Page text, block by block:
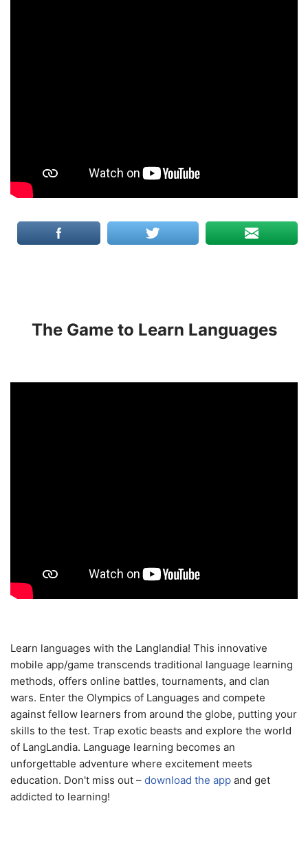
The Game to Learn Languages
Learn languages with the Langlandia! This innovative
mobile app/game transcends traditional language learning
methods, offers online battles, tournaments, and clan
wars. Enter the Olympics of Languages and compete
against fellow learners from around the globe, putting your
skills to the test. Trap exotic beasts and explore the world
of LangLandia. Language learning becomes an
unforgettable adventure where excitement meets
education. Don't miss out – download the app and get
addicted to learning!